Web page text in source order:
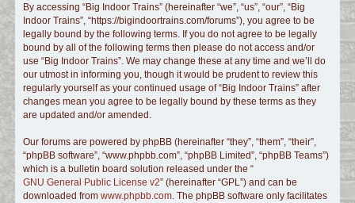
r
c
h
By accessing “Big Indoor Trains” (hereinafter “we”, “us”, “our”, “Big
Indoor Trains”, “https://bigindoortrains.com/forums”), you agree to be
legally bound by the following terms. If you do not agree to be legally
bound by all of the following terms then please do not access and/or
use “Big Indoor Trains”. We may change these at any time and we’ll do
our utmost in informing you, though it would be prudent to review this
regularly yourself as your continued usage of “Big Indoor Trains” after
changes mean you agree to be legally bound by these terms as they
are updated and/or amended.
Our forums are powered by phpBB (hereinafter “they”, “them”, “their”,
“phpBB software”, “www.phpbb.com”, “phpBB Limited”, “phpBB Teams”)
which is a bulletin board solution released under the “
GNU General Public License v2” (hereinafter “GPL”) and can be
downloaded from www.phpbb.com. The phpBB software only facilitates